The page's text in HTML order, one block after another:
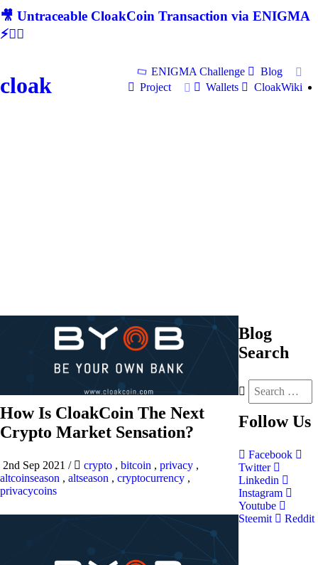
🎥 Untraceable CloakCoin Transaction via ENIGMA
⚡🕵‍♂
cloak
ENIGMA Challenge
Blog
Project
Wallets CloakWiki
How Is CloakCoin The Next
Crypto Market Sensation?
2nd Sep 2021 / crypto , bitcoin , privacy ,
altcoinseason , altseason , cryptocurrency ,
privacycoins
Blog
Search
Follow Us
Facebook
Twitter
Linkedin
Instagram
Youtube
Steemit
Reddit